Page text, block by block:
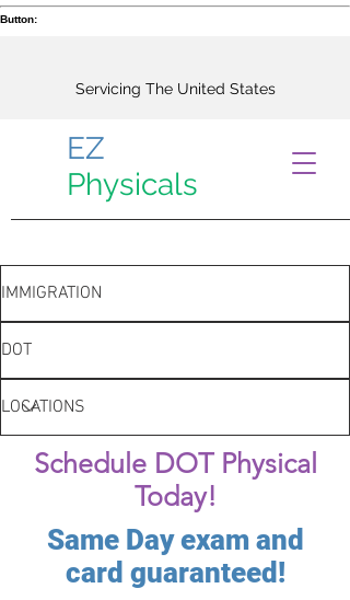
Button:
EZ
Physicals
Servicing The United States
IMMIGRATION
DOT
LOCATIONS
Schedule DOT Physical
Today!
Same Day exam and
card guaranteed!